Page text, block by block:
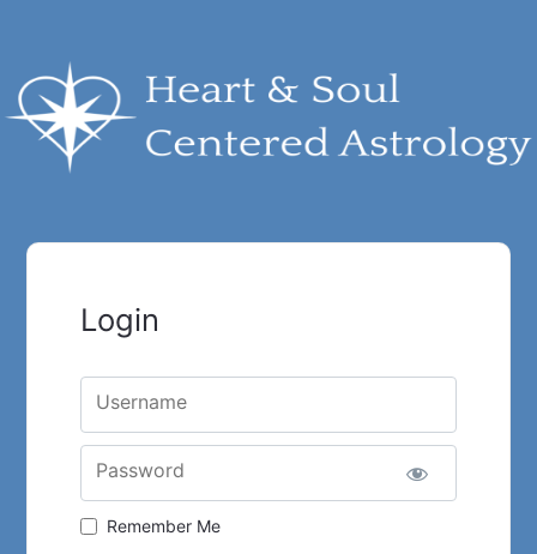
Login
Username
Password
Remember Me